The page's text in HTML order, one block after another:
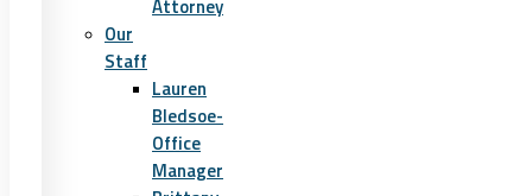
Attorney
Our
Staff
Lauren
Bledsoe-
Office
Manager